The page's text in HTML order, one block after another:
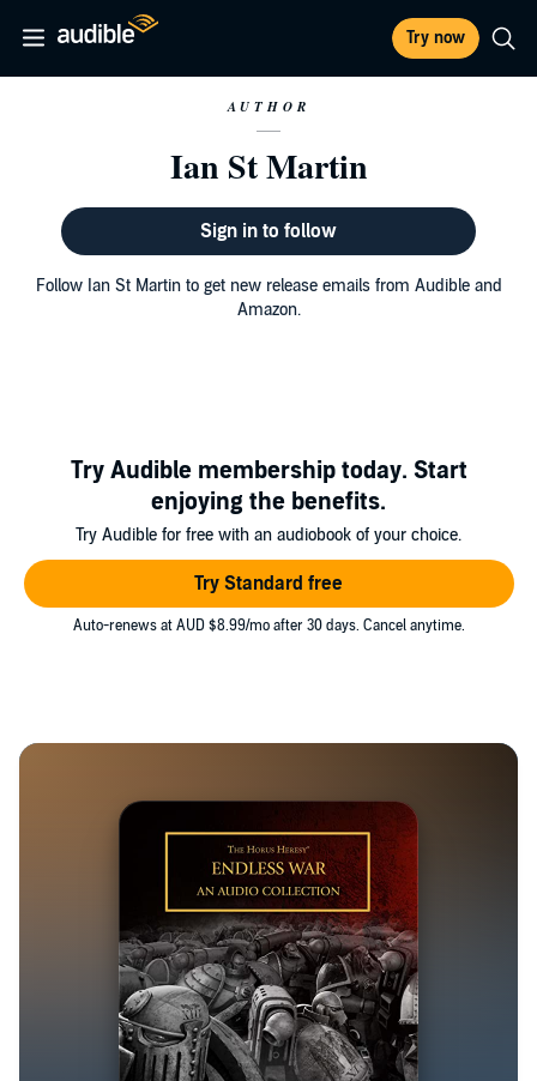
Try now
AUTHOR
Ian St Martin
Sign in to follow
Follow Ian St Martin to get new release emails from Audible and
Amazon.
Try Audible membership today. Start
enjoying the benefits.
Try Audible for free with an audiobook of your choice.
Try Standard free
Auto-renews at AUD $8.99/mo after 30 days. Cancel anytime.